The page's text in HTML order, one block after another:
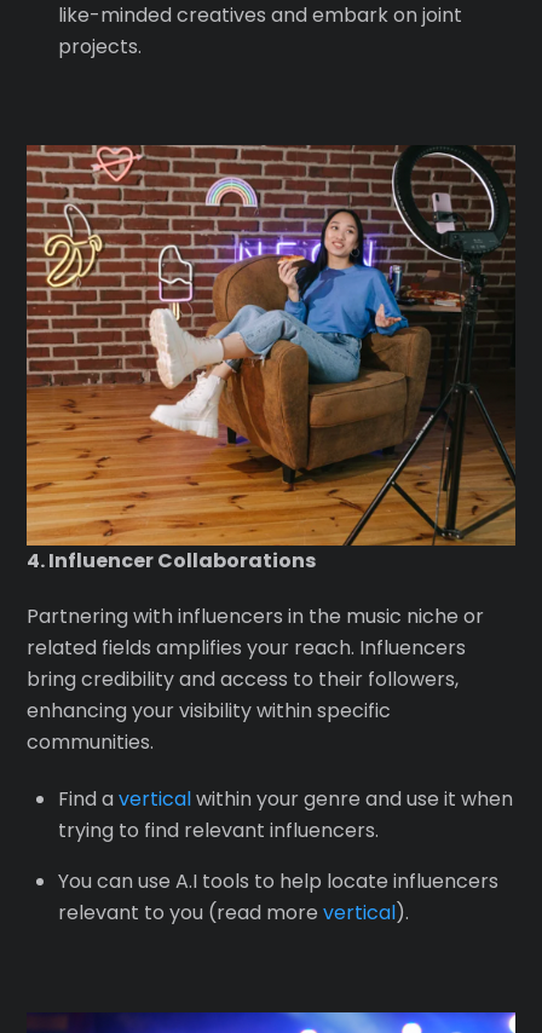
like-minded creatives and embark on joint
projects.
4. Influencer Collaborations
Partnering with influencers in the music niche or
related fields amplifies your reach. Influencers
bring credibility and access to their followers,
enhancing your visibility within specific
communities.
Find a verticalwithin your genre and use it when
trying to find relevant influencers.
You can use A.I tools to help locate influencers
relevant to you (read more vertical).